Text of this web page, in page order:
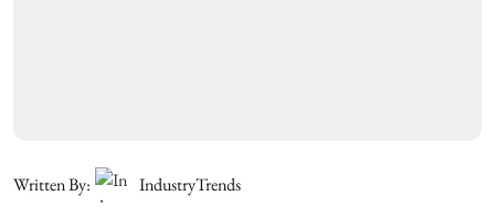
Written By: IndustryTrends